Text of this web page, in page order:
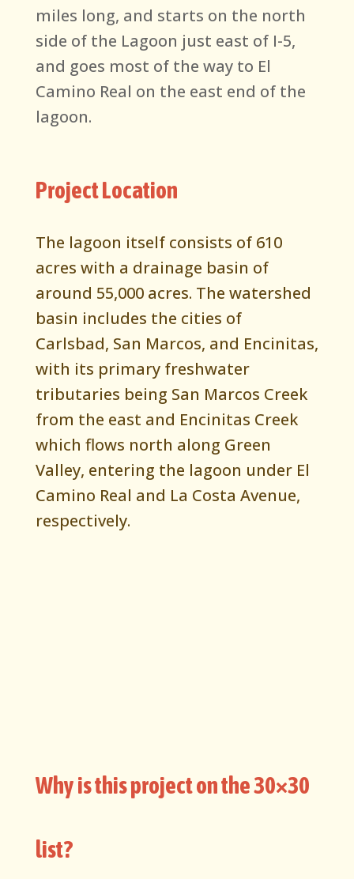
miles long, and starts on the north
side of the Lagoon just east of I-5,
and goes most of the way to El
Camino Real on the east end of the
lagoon.
Project Location
The lagoon itself consists of 610
acres with a drainage basin of
around 55,000 acres. The watershed
basin includes the cities of
Carlsbad, San Marcos, and Encinitas,
with its primary freshwater
tributaries being San Marcos Creek
from the east and Encinitas Creek
which flows north along Green
Valley, entering the lagoon under El
Camino Real and La Costa Avenue,
respectively.
Why is this project on the 30×30
list?